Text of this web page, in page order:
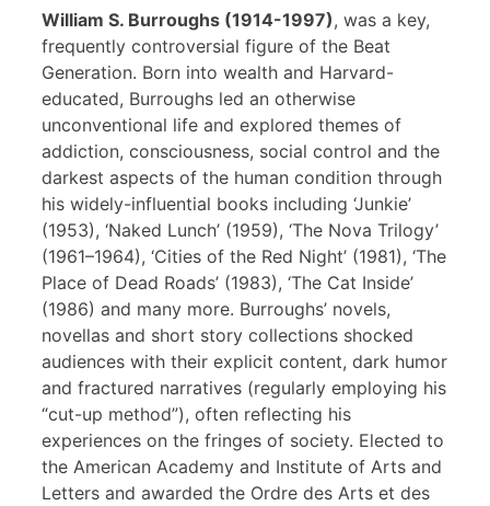
William S. Burroughs (1914-1997), was a key,
frequently controversial figure of the Beat
Generation. Born into wealth and Harvard-
educated, Burroughs led an otherwise
unconventional life and explored themes of
addiction, consciousness, social control and the
darkest aspects of the human condition through
his widely-influential books including ‘Junkie’
(1953), ‘Naked Lunch’ (1959), ‘The Nova Trilogy’
(1961–1964), ‘Cities of the Red Night’ (1981), ‘The
Place of Dead Roads’ (1983), ‘The Cat Inside’
(1986) and many more. Burroughs’ novels,
novellas and short story collections shocked
audiences with their explicit content, dark humor
and fractured narratives (regularly employing his
“cut-up method”), often reflecting his
experiences on the fringes of society. Elected to
the American Academy and Institute of Arts and
Letters and awarded the Ordre des Arts et des